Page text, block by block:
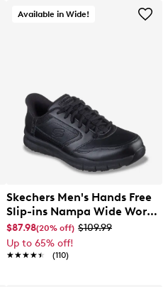
Available in Wide!
Skechers Men's Hands Free
Slip-ins Nampa Wide Work
Sneaker
$87.98(20% off) $109.99
Up to 65% off!
★★★★★
★★★★★ (110)